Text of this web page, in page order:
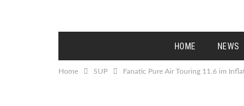
HOME NEWS
Home SUP Fanatic Pure Air Touring 11.6 im